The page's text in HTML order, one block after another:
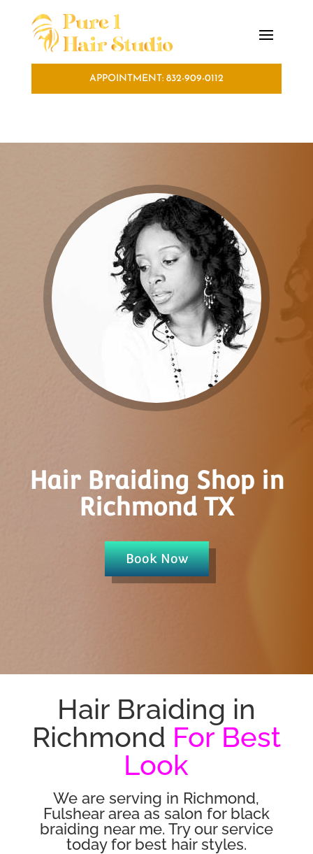
APPOINTMENT: 832-909-0112
Hair Braiding Shop in
Richmond TX
Book Now
Hair Braiding in
Richmond For Best
Look
We are serving in Richmond,
Fulshear area as salon for black
braiding near me. Try our service
today for best hair styles.